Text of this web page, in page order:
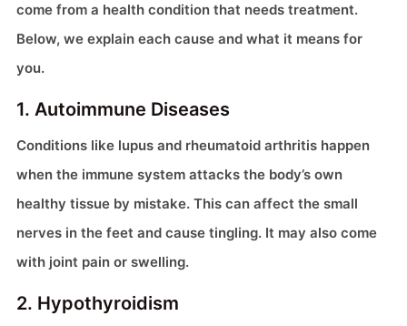
come from a health condition that needs treatment.
Below, we explain each cause and what it means for
you.
1. Autoimmune Diseases
Conditions like lupus and rheumatoid arthritis happen
when the immune system attacks the body’s own
healthy tissue by mistake. This can affect the small
nerves in the feet and cause tingling. It may also come
with joint pain or swelling.
2. Hypothyroidism